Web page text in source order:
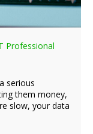
Professional
serious
them money,
slow, your data